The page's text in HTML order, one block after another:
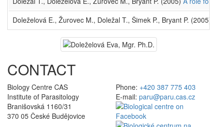
Doleželová E., Žurovec M., Doležal T., Šimek P., Bryant P. (2005)
CONTACT
Biology Centre CAS
Institute of Parasitology
Branišovská 1160/31
370 05 České Budějovice
Phone: +420 387 775 403
E-mail: paru@paru.cas.cz